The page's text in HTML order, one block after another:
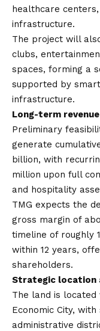
healthcare
infrastructure.
The project will
clubs,
spaces, forming a
supported by
infrastructure.
Long-term
Preliminary
generate
billion, with
million upon full
and hospitality
TMG expects the
gross margin of
timeline of roughly
within 12 years,
shareholders.
Strategic location
The land is located
Economic City,
administrative